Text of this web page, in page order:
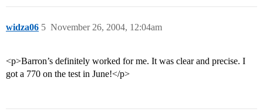
widza06 November 26, 2004, 12:04am
5
<p>Barron’s definitely worked for me. It was clear and precise. I
got a 770 on the test in June!</p>